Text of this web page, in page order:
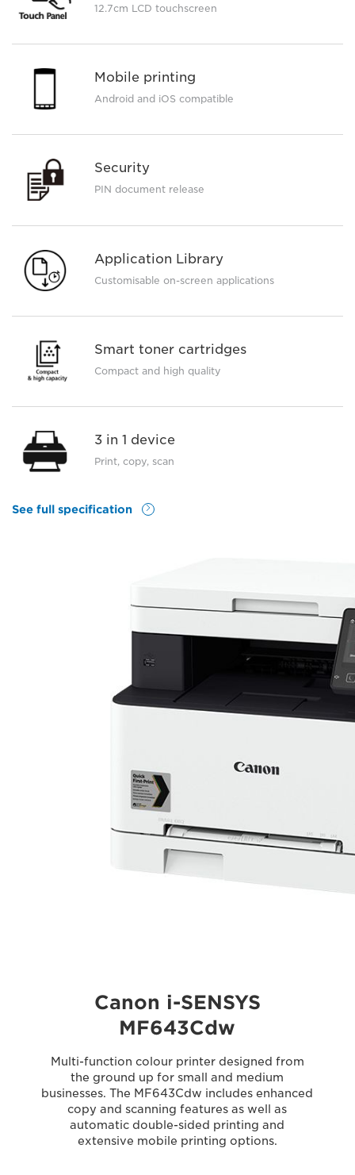
12.7cm LCD touchscreen
Mobile printing
Android and iOS compatible
Security
PIN document release
Application Library
Customisable on-screen applications
Smart toner cartridges
Compact and high quality
3 in 1 device
Print, copy, scan
See full specification
Canon i-SENSYS
MF643Cdw
Multi-function colour printer designed from
the ground up for small and medium
businesses. The MF643Cdw includes enhanced
copy and scanning features as well as
automatic double-sided printing and
extensive mobile printing options.